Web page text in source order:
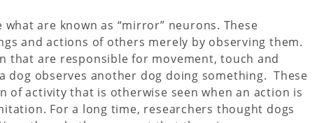
are known as “mirror” neurons. These
and actions of others merely by observing them.
that are responsible for movement, touch and
dog observes another dog doing something. These
of activity that is otherwise seen when an action is
For a long time, researchers thought dogs